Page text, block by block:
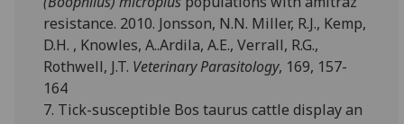
resistance. 2010. Jonsson, N.N. Miller, R.J., Kemp,
D.H. , Knowles, A..Ardila, A.E., Verrall, R.G.,
Rothwell, J.T. Veterinary Parasitology, 169, 157-
164
7. Tick-susceptible Bos taurus cattle display an